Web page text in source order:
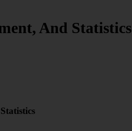
And Statistics